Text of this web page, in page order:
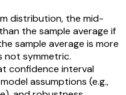
distribution, the mid-
the sample average if
sample average is more
not symmetric.
confidence interval
assumptions (e.g.,